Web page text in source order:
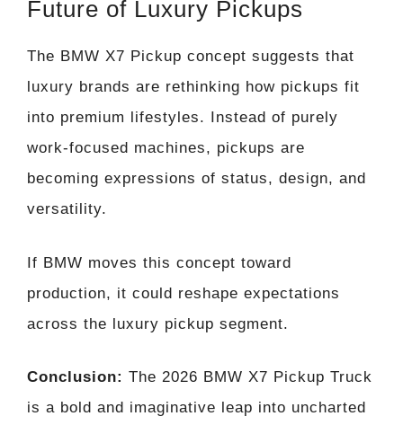
Future of Luxury Pickups
The BMW X7 Pickup concept suggests that
luxury brands are rethinking how pickups fit
into premium lifestyles. Instead of purely
work-focused machines, pickups are
becoming expressions of status, design, and
versatility.
If BMW moves this concept toward
production, it could reshape expectations
across the luxury pickup segment.
Conclusion: The 2026 BMW X7 Pickup Truck
is a bold and imaginative leap into uncharted